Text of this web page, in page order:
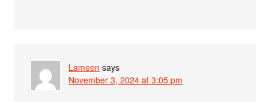
Lameen says
November 3, 2024 at 3:05 pm